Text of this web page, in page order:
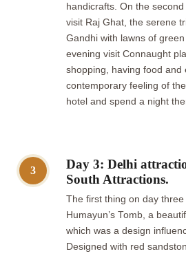
handicrafts. On the
visit Raj Ghat, the serene
Gandhi with lawns of
evening visit Connaught
shopping, having food and
contemporary feeling of
hotel and spend a night
3
Day 3: Delhi
South Attractions.
The first thing on day
Humayun’s Tomb, a
which was a design
Designed with red